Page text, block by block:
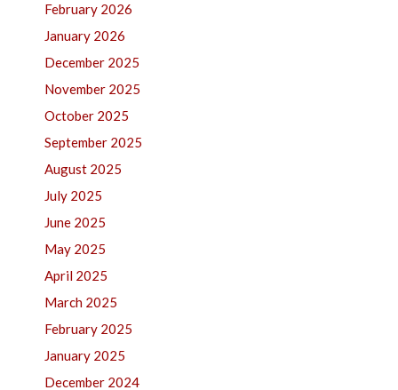
February 2026
January 2026
December 2025
November 2025
October 2025
September 2025
August 2025
July 2025
June 2025
May 2025
April 2025
March 2025
February 2025
January 2025
December 2024